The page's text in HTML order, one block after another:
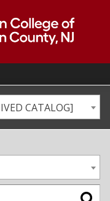
CATALOG]